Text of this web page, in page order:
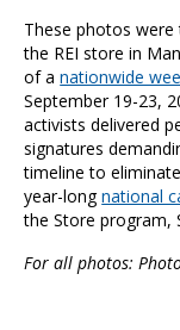
These photos
the REI store in
of anationwide
September 19-23,
activists delivered
signatures
timeline to
year-longnational
the Store program,
For all photos: